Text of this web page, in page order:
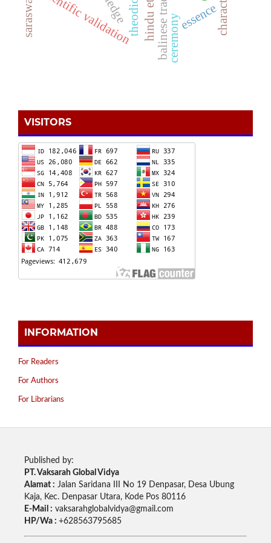
scientific validationtheodicy ceremonyessence
VISITORS
INFORMATION
For Readers
For Authors
For Librarians
Published by:
PT. Vaksarah Global Vidya
Alamat : Jalan Saridana III No 19 Denpasar, Desa Ubung
Kaja, Kec. Denpasar Utara, Kode Pos 80116
E-Mail : vaksarahglobalvidya@gmail.com
HP/Wa : +628563795685